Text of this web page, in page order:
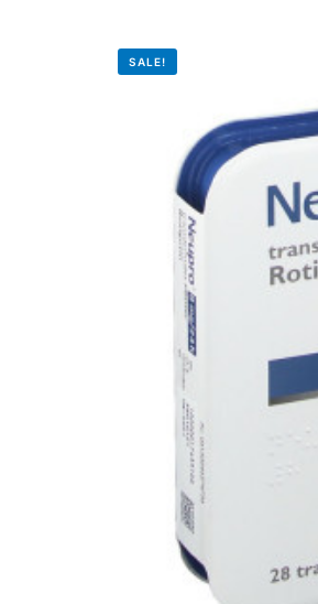
Fertility Risk Screening
Cancer Emergency Screening
Oncology (Cancer)
SALE!